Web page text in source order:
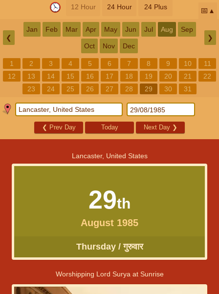
12 Hour 24 Hour 24 Plus 📅
❮
Jan Feb Mar Apr May Jun Jul Aug Sep
Oct Nov Dec
❯
1 2 3 4 5 6 7 8 9 10
11
12
13 14 15 16 17 18 19 20 21
22
23
24 25 26 27 28 29 30 31
❮ Prev Day Today Next Day ❯
Lancaster, United States
29th
August 1985
Thursday / गुरुवार
Worshipping Lord Surya at Sunrise